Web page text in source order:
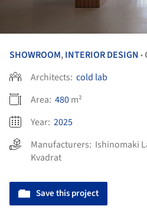
SHOWROOM,INTERIOR DESIGN •
Architects: cold lab
Area: 480m²
Year: 2025
Manufacturers: Ishinomaki
Kvadrat
Save this project